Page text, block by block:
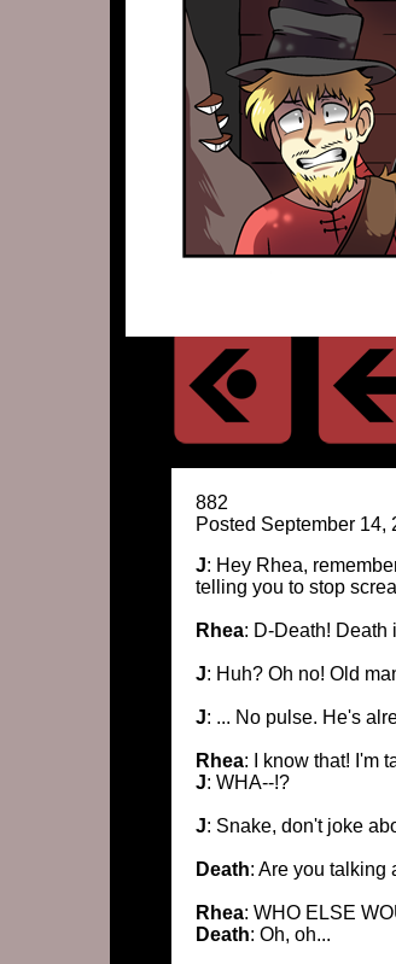
882
Posted September 14,
J: Hey Rhea,
telling you to stop
Rhea: D-Death! Death
J: Huh? Oh no! Old
J: ... No pulse. He's
Rhea: I know that! I'm
J: WHA--!?
J: Snake, don't joke
Death: Are you talking
Rhea: WHO ELSE
Death: Oh, oh...